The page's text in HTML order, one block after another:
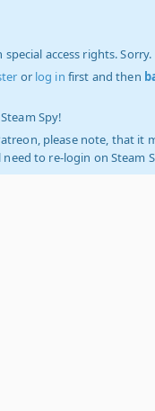
access rights. Sorry.
or log in first and then
Spy!
please note, that
to re-login on Steam